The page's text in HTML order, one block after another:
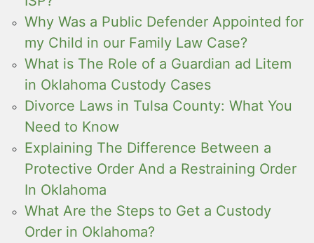
Why Was a Public Defender Appointed for
my Child in our Family Law Case?
What is The Role of a Guardian ad Litem
in Oklahoma Custody Cases
Divorce Laws in Tulsa County: What You
Need to Know
Explaining The Difference Between a
Protective Order And a Restraining Order
In Oklahoma
What Are the Steps to Get a Custody
Order in Oklahoma?